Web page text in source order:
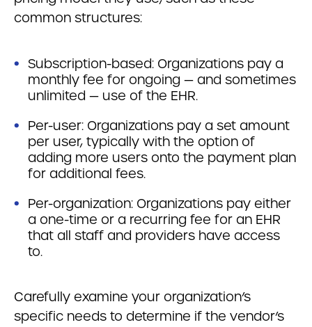
common structures:
Subscription-based: Organizations pay a
monthly fee for ongoing — and sometimes
unlimited — use of the EHR.
Per-user: Organizations pay a set amount
per user, typically with the option of
adding more users onto the payment plan
for additional fees.
Per-organization: Organizations pay either
a one-time or a recurring fee for an EHR
that all staff and providers have access
to.
Carefully examine your organization’s
specific needs to determine if the vendor’s